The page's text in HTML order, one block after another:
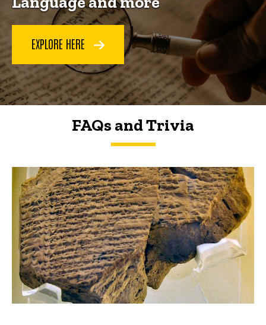
EXPLORE HERE
FAQs and Trivia
FAQs and Trivia